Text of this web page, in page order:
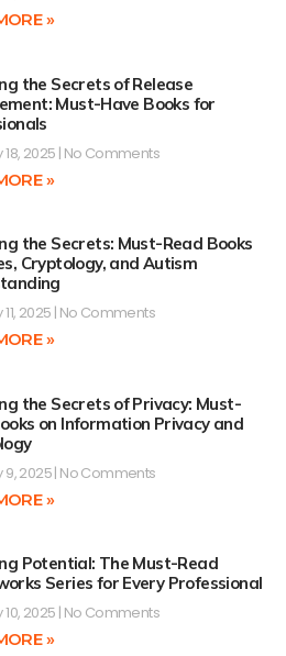
»
the Secrets of Release
Must-Have Books for
2025 No Comments
»
the Secrets: Must-Read Books
Cryptology, and Autism
2025 No Comments
»
the Secrets of Privacy: Must-
on Information Privacy and
9, 2025 No Comments
»
Potential: The Must-Read
Series for Every Professional
2025 No Comments
»